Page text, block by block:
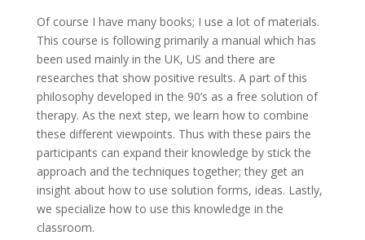
Of course I have many books; I use a lot of materials.
This course is following primarily a manual which has
been used mainly in the UK, US and there are
researches that show positive results. A part of this
philosophy developed in the 90’s as a free solution of
therapy. As the next step, we learn how to combine
these different viewpoints. Thus with these pairs the
participants can expand their knowledge by stick the
approach and the techniques together; they get an
insight about how to use solution forms, ideas. Lastly,
we specialize how to use this knowledge in the
classroom.